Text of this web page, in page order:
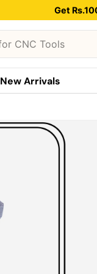
Get
New Arrivals